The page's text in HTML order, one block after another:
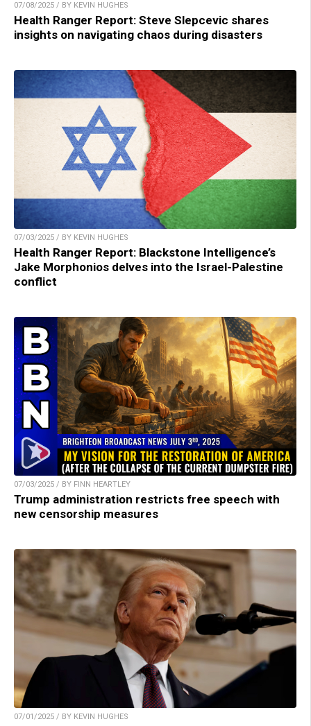
07/08/2025 / BY KEVIN HUGHES
Health Ranger Report: Steve Slepcevic shares
insights on navigating chaos during disasters
07/03/2025 / BY KEVIN HUGHES
Health Ranger Report: Blackstone Intelligence’s
Jake Morphonios delves into the Israel-Palestine
conflict
07/03/2025 / BY FINN HEARTLEY
Trump administration restricts free speech with
new censorship measures
07/01/2025 / BY KEVIN HUGHES